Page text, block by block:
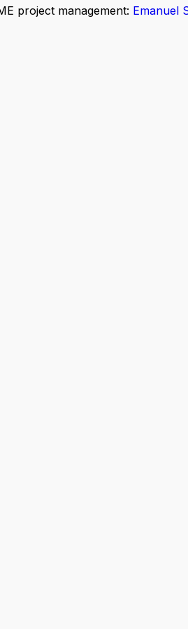
project management: Emanuel